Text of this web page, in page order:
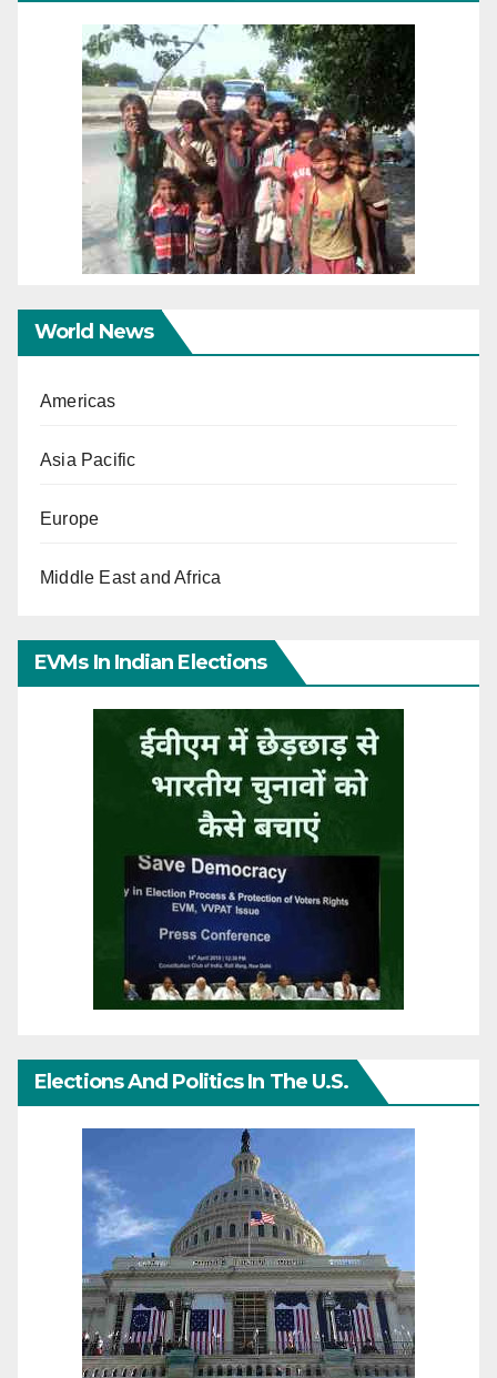
World News
Americas
Asia Pacific
Europe
Middle East and Africa
EVMs In Indian Elections
Elections And Politics In The U.S.